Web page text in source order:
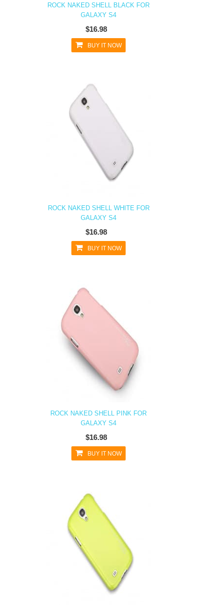
ROCK NAKED SHELL BLACK FOR
GALAXY S4
$16.98
BUY IT NOW
ROCK NAKED SHELL WHITE FOR
GALAXY S4
$16.98
BUY IT NOW
ROCK NAKED SHELL PINK FOR
GALAXY S4
$16.98
BUY IT NOW